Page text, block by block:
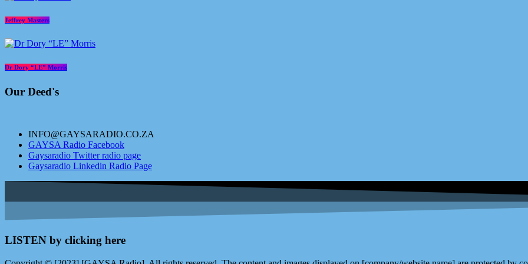
Jeffrey Masters
Dr Dory “LE” Morris
Our Deed's
INFO@GAYSARADIO.CO.ZA
GAYSA Radio Facebook
Gaysaradio Twitter radio page
Gaysaradio Linkedin Radio Page
LISTEN by clicking here